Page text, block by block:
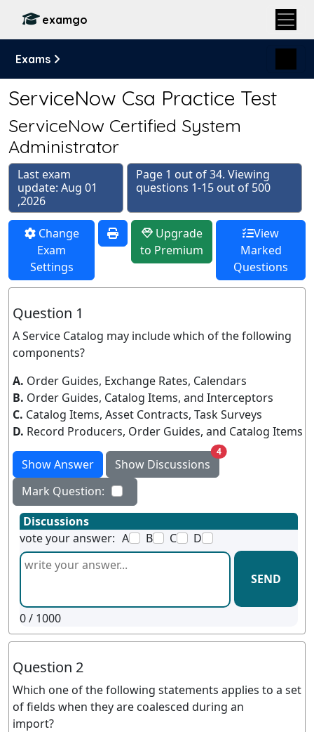
examgo
Exams
ServiceNow Csa Practice Test
ServiceNow Certified System
Administrator
Last exam
update: Aug 01
,2026
Page 1 out of 34. Viewing
questions 1-15 out of 500
Change
Exam
Settings
Upgrade
to Premium
View
Marked
Questions
Question 1
A Service Catalog may include which of the following
components?
A. Order Guides, Exchange Rates, Calendars
B. Order Guides, Catalog Items, and Interceptors
C. Catalog Items, Asset Contracts, Task Surveys
D. Record Producers, Order Guides, and Catalog Items
Show Answer Show Discussions
4unread messages
Mark Question:
Discussions
vote your answer: A B C D
SEND
0/ 1000
Question 2
Which one of the following statements applies to a set
of fields when they are coalesced during an
import?